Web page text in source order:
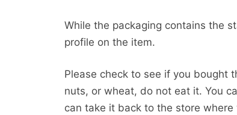
While the packaging contains the
profile on the item.
Please check to see if you bought
nuts, or wheat, do not eat it. You
can take it back to the store